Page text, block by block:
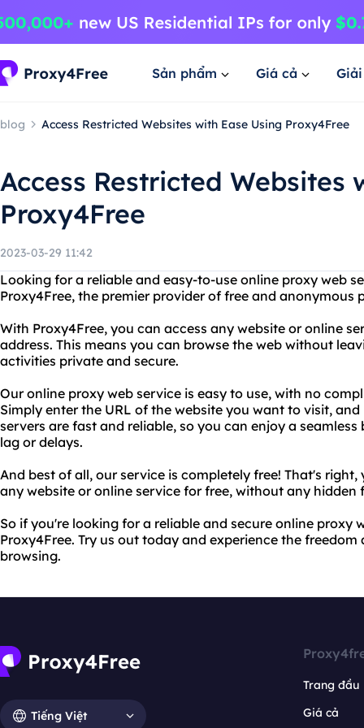
Sản phẩm Giá cả
blog Access Restricted Websites with Ease Using Proxy4Free
Access Restricted Websites
Proxy4Free
2023-03-29 11:42
Looking for a reliable and easy-to-use online proxy web
Proxy4Free, the premier provider of free and anonymous
With Proxy4Free, you can access any website or online
address. This means you can browse the web without
activities private and secure.
Our online proxy web service is easy to use, with no
Simply enter the URL of the website you want to visit,
servers are fast and reliable, so you can enjoy a
lag or delays.
And best of all, our service is completely free! That's
any website or online service for free, without any hidden
So if you're looking for a reliable and secure online proxy
Proxy4Free. Try us out today and experience the
browsing.
Tiếng Việt
Trang đầu
Giá cả